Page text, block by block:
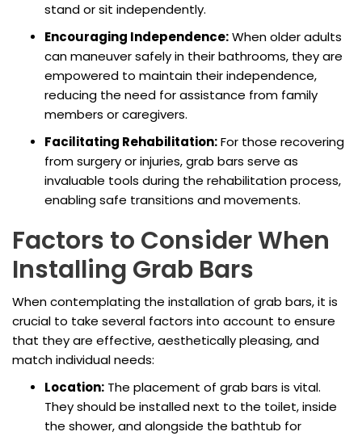
stand or sit independently.
Encouraging Independence:When older adults
can maneuver safely in their bathrooms, they are
empowered to maintain their independence,
reducing the need for assistance from family
members or caregivers.
Facilitating Rehabilitation:For those recovering
from surgery or injuries, grab bars serve as
invaluable tools during the rehabilitation process,
enabling safe transitions and movements.
Factors to Consider When
Installing Grab Bars
When contemplating the installation of grab bars, it is
crucial to take several factors into account to ensure
that they are effective, aesthetically pleasing, and
match individual needs:
Location: The placement of grab bars is vital.
They should be installed next to the toilet, inside
the shower, and alongside the bathtub for